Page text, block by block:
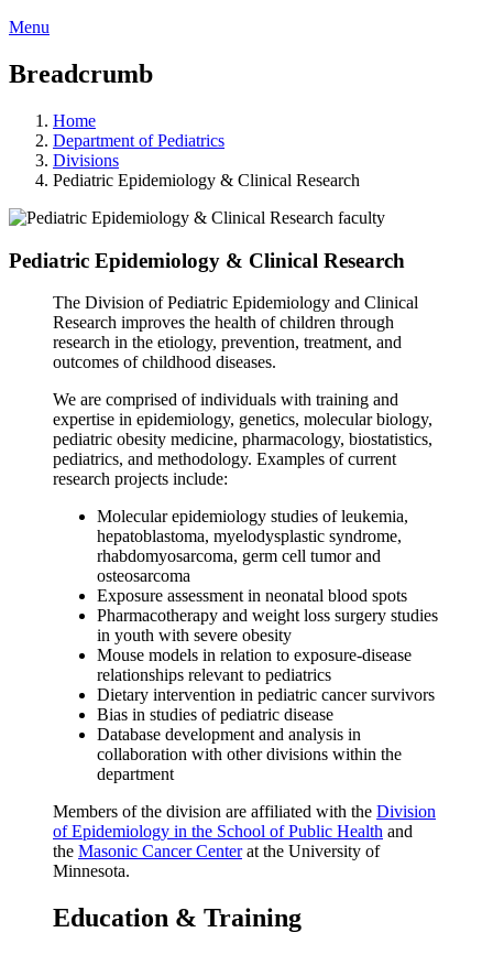
Menu
Breadcrumb
Home
Department of Pediatrics
Divisions
Pediatric Epidemiology & Clinical Research
Pediatric Epidemiology & Clinical Research
The Division of Pediatric Epidemiology and Clinical
Research improves the health of children through
research in the etiology, prevention, treatment, and
outcomes of childhood diseases.
We are comprised of individuals with training and
expertise in epidemiology, genetics, molecular biology,
pediatric obesity medicine, pharmacology, biostatistics,
pediatrics, and methodology. Examples of current
research projects include:
Molecular epidemiology studies of leukemia,
hepatoblastoma, myelodysplastic syndrome,
rhabdomyosarcoma, germ cell tumor and
osteosarcoma
Exposure assessment in neonatal blood spots
Pharmacotherapy and weight loss surgery studies
in youth with severe obesity
Mouse models in relation to exposure-disease
relationships relevant to pediatrics
Dietary intervention in pediatric cancer survivors
Bias in studies of pediatric disease
Database development and analysis in
collaboration with other divisions within the
department
Members of the division are affiliated with the Division
of Epidemiology in the School of Public Health and
the Masonic Cancer Centerat the University of
Minnesota.
Education & Training